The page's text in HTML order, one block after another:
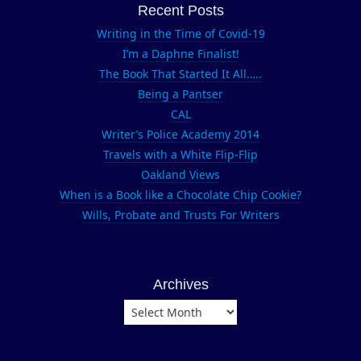
Training
Recent Posts
Writing in the Time of Covid-19
I’m a Daphne Finalist!
The Book That Started It All…..
Being a Pantser
CAL
Writer’s Police Academy 2014
Travels with a White Flip-Flip
Oakland Views
When is a Book like a Chocolate Chip Cookie?
Wills, Probate and Trusts For Writers
Archives
Archives